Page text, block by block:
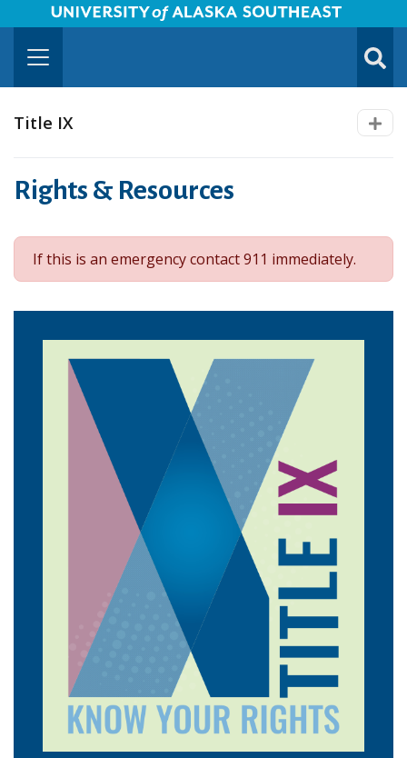
Skip to Main Content
University of Alaska Southeast Horizontal Logo
Title IX
Rights & Resources
If this is an emergency contact 911 immediately.